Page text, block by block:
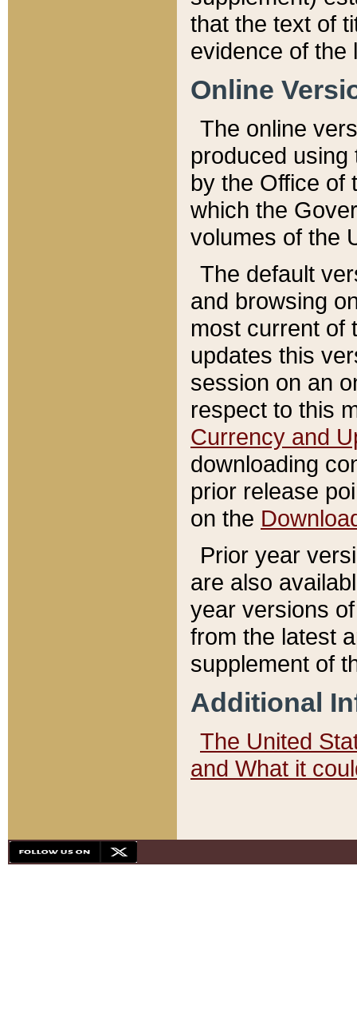
that the text of
evidence of the
Online
The online
produced
by the Office of
which the
volumes of the
The default
and browsing
most current of
updates this
session on an
respect to this
Currency and
downloading
prior release
on the
Prior year
are also
year versions
from the latest
supplement of
Additional
The United
and What it